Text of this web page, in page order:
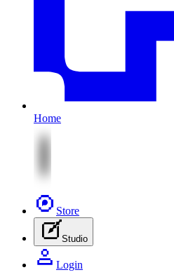
Home
Store
Studio
Login